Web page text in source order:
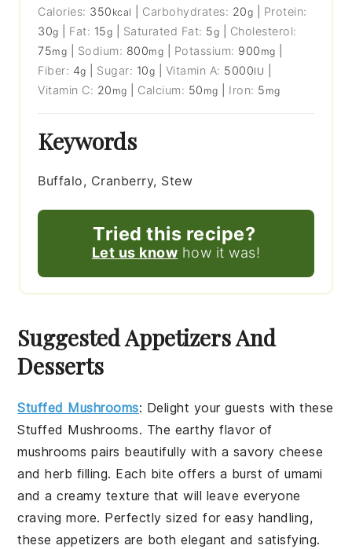
Calories: 350 kcal Carbohydrates: 20g
Protein:
30g Fat: 15g Saturated Fat: 5g
Cholesterol:
75mg Sodium: 800mg Potassium: 900 mg
Fiber: 4g Sugar: 10g Vitamin A: 5000IU
Vitamin C: 20 mg Calcium: 50 mg Iron: 5 mg
Keywords
Buffalo, Cranberry, Stew
Tried this recipe?
Let us know how it was!
Suggested Appetizers And
Desserts
Stuffed Mushrooms: Delight your guests with these
Stuffed Mushrooms. The earthy flavor of
mushrooms pairs beautifully with a savorycheese
andherb filling. Each bite offers a burst ofumami
and a creamy texture that will leave everyone
craving more. Perfectly sized for easy handling,
these appetizers are both elegant and satisfying.